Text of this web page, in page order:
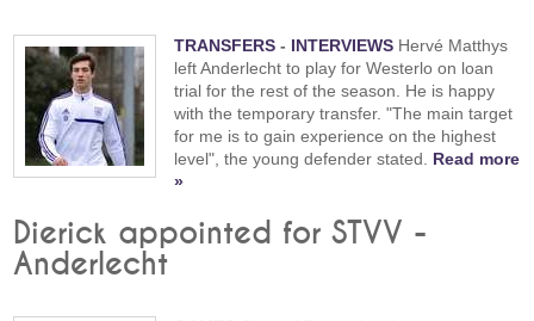
TRANSFERS - INTERVIEWS Hervé Matthys
left Anderlecht to play for Westerlo on loan
trial for the rest of the season. He is happy
with the temporary transfer. "The main target
for me is to gain experience on the highest
level", the young defender stated. Read more
»
Dierick appointed for STVV -
Anderlecht